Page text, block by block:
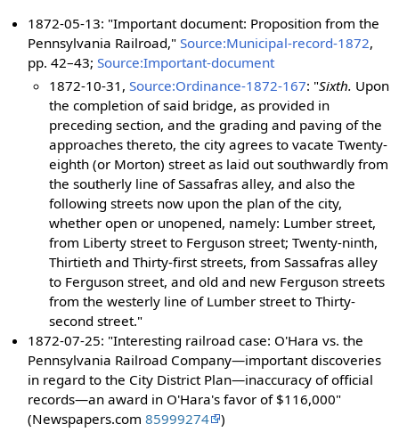
1872-05-13: "Important document: Proposition from the
Pennsylvania Railroad,"Source:Municipal-record-1872,
pp. 42–43;Source:Important-document
1872-10-31,Source:Ordinance-1872-167: "Sixth. Upon
the completion of said bridge, as provided in
preceding section, and the grading and paving of the
approaches thereto, the city agrees to vacate Twenty-
eighth (or Morton) street as laid out southwardly from
the southerly line of Sassafras alley, and also the
following streets now upon the plan of the city,
whether open or unopened, namely: Lumber street,
from Liberty street to Ferguson street; Twenty-ninth,
Thirtieth and Thirty-first streets, from Sassafras alley
to Ferguson street, and old and new Ferguson streets
from the westerly line of Lumber street to Thirty-
second street."
1872-07-25: "Interesting railroad case: O'Hara vs. the
Pennsylvania Railroad Company—important discoveries
in regard to the City District Plan—inaccuracy of official
records—an award in O'Hara's favor of $116,000"
(Newspapers.com85999274
)